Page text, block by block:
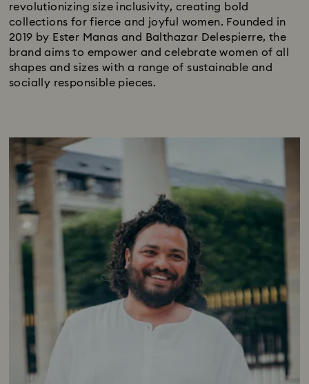
revolutionizing size inclusivity, creating bold
collections for fierce and joyful women. Founded in
2019 by Ester Manas and Balthazar Delespierre, the
brand aims to empower and celebrate women of all
shapes and sizes with a range of sustainable and
socially responsible pieces.